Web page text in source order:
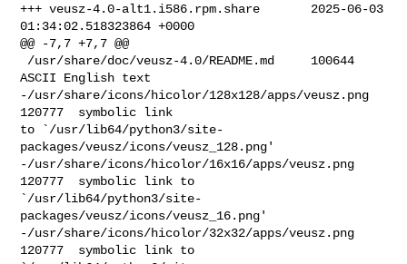
+++ veusz-4.0-alt1.i586.rpm.share       2025-06-03
01:34:02.518323864 +0000
@@ -7,7 +7,7 @@
ASCII English text
-/usr/share/icons/hicolor/128x128/apps/veusz.png
120777  symbolic link
to `/usr/lib64/python3/site-
packages/veusz/icons/veusz_128.png'
-/usr/share/icons/hicolor/16x16/apps/veusz.png
120777  symbolic link to
`/usr/lib64/python3/site-
packages/veusz/icons/veusz_16.png'
-/usr/share/icons/hicolor/32x32/apps/veusz.png
120777  symbolic link to